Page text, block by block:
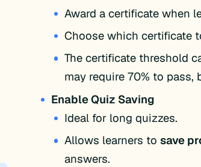
Award a certificate when
Choose which certificate
The certificate threshold
may require 70% to pass,
Enable Quiz Saving
Ideal for long quizzes.
Allows learners tosave
answers.